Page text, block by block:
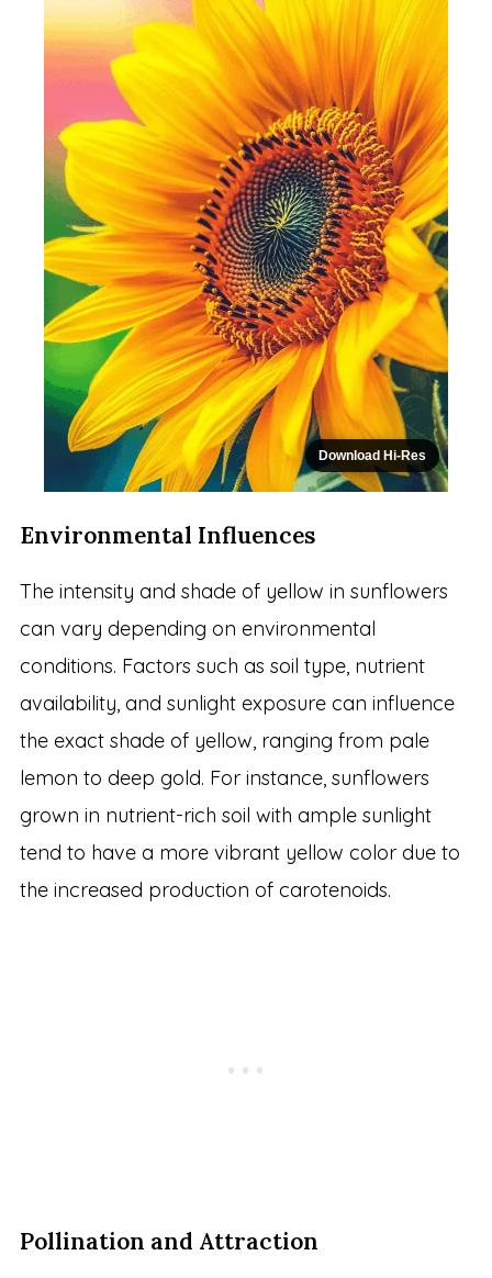
Download Hi-Res
Environmental Influences
The intensity and shade of yellow in sunflowers
can vary depending on environmental
conditions. Factors such as soil type, nutrient
availability, and sunlight exposure can influence
the exact shade of yellow, ranging from pale
lemon to deep gold. For instance, sunflowers
grown in nutrient-rich soil with ample sunlight
tend to have a more vibrant yellow color due to
the increased production of carotenoids.
Pollination and Attraction